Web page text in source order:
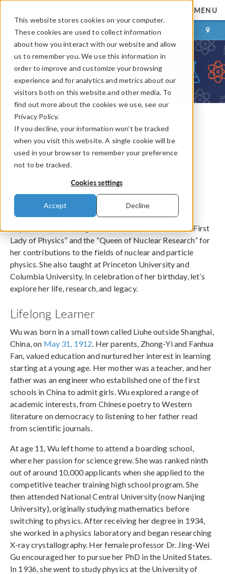
This website stores cookies on your computer.
These cookies are used to collect information
about how you interact with our website and allow
us to remember you. We use this information in
order to improve and customize your browsing
experience and for analytics and metrics about our
visitors both on this website and other media. To
find out more about the cookies we use, see our
Privacy Policy.
If you decline, your information won’t be tracked
when you visit this website. A single cookie will be
used in your browser to remember your preference
not to be tracked.
Cookies settings
Accept Decline
MENU
LOG IN CONTACT
COMSOL Blog
Happy Birthday, Chien-
Shiung Wu
ByMackenzie McCarty
May 31, 2025
Physicist Chien-Shiung Wu has been nicknamed the “First
Lady of Physics” and the “Queen of Nuclear Research” for
her contributions to the fields of nuclear and particle
physics. She also taught at Princeton University and
Columbia University. In celebration of her birthday, let’s
explore her life, research, and legacy.
Lifelong Learner
Wu was born in a small town called Liuhe outside Shanghai,
China, on May 31, 1912 . Her parents, Zhong-Yi and Fanhua
Fan, valued education and nurtured her interest in learning
starting at a young age. Her mother was a teacher, and her
father was an engineer who established one of the first
schools in China to admit girls. Wu explored a range of
academic interests, from Chinese poetry to Western
literature on democracy to listening to her father read
from scientific journals.
At age 11, Wu left home to attend a boarding school,
where her passion for science grew. She was ranked ninth
out of around 10,000 applicants when she applied to the
competitive teacher training high school program. She
then attended National Central University (now Nanjing
University), originally studying mathematics before
switching to physics. After receiving her degree in 1934,
she worked in a physics laboratory and began researching
X-ray crystallography. Her female professor Dr. Jing-Wei
Gu encouraged her to pursue her PhD in the United States.
In 1936, she went to study physics at the University of